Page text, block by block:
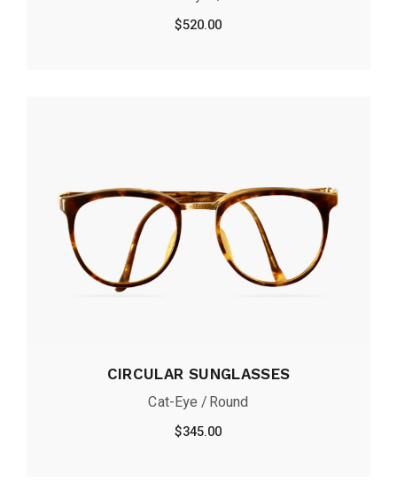
$520.00
CIRCULAR SUNGLASSES
Cat-Eye Round
$345.00